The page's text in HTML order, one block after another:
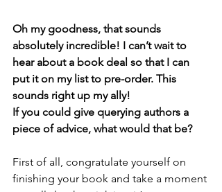
Oh my goodness, that sounds
absolutely incredible! I can’t wait to
hear about a book deal so that I can
put it on my list to pre-order. This
sounds right up my ally!
If you could give querying authors a
piece of advice, what would that be?
First of all, congratulate yourself on
finishing your book and take a moment